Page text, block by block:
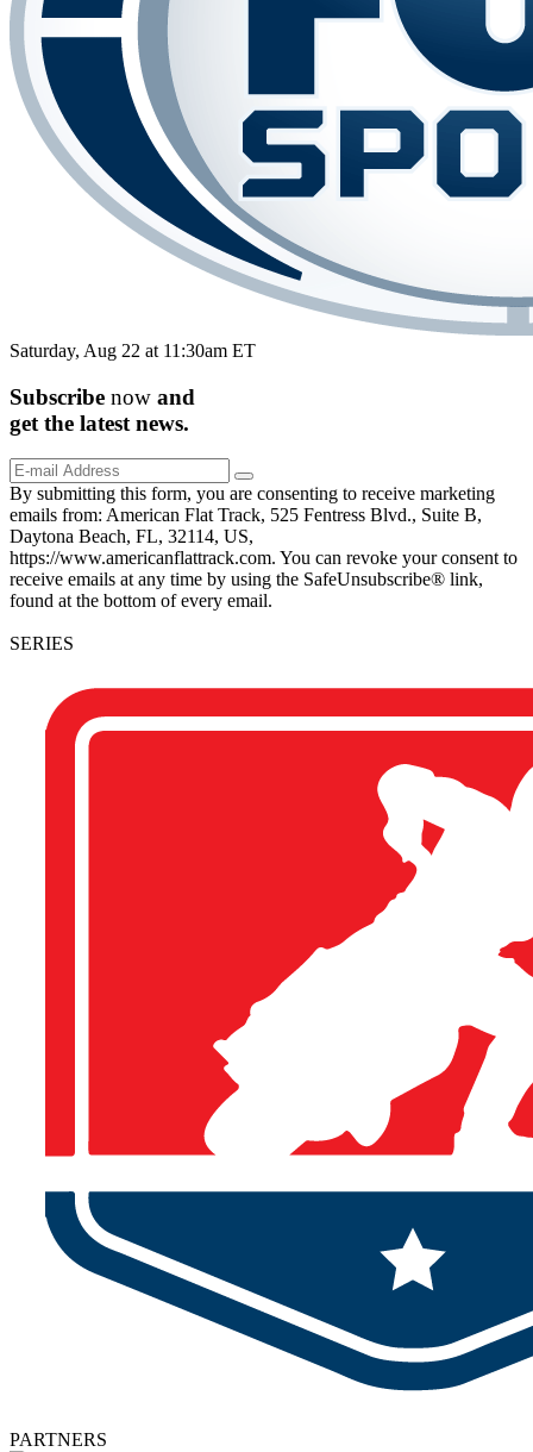
Saturday, Aug 22 at 11:30am ET
Subscribe now and
get the latest news.
By submitting this form, you are consenting to receive marketing
emails from: American Flat Track, 525 Fentress Blvd., Suite B,
Daytona Beach, FL, 32114, US,
https://www.americanflattrack.com. You can revoke your consent to
receive emails at any time by using the SafeUnsubscribe® link,
found at the bottom of every email.
SERIES
PARTNERS